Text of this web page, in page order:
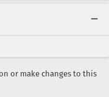
or make changes to this